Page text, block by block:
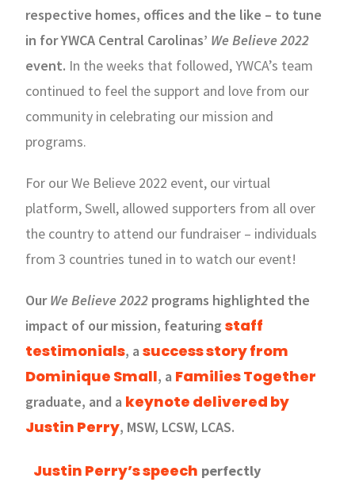
respective homes, offices and the like – to tune
in for YWCA Central Carolinas’ We Believe 2022
event. In the weeks that followed, YWCA’s team
continued to feel the support and love from our
community in celebrating our mission and
programs.
For our We Believe 2022 event, our virtual
platform, Swell, allowed supporters from all over
the country to attend our fundraiser – individuals
from 3 countries tuned in to watch our event!
OurWe Believe 2022 programs highlighted the
impact of our mission, featuringstaff
testimonials, asuccess story from
Dominique Small, a Families Together
graduate, and a keynote delivered by
Justin Perry, MSW, LCSW, LCAS.
Justin Perry’s speech perfectly